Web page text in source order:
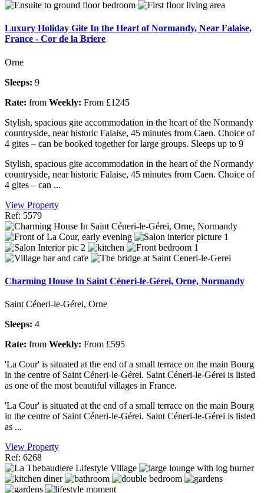
Luxury Holiday Gite In the Heart of Normandy, Near Falaise,
France - Cor de la Briere
Orne
Sleeps: 9
Rate: from Weekly: From £1245
Stylish, spacious gite accommodation in the heart of the Normandy
countryside, near historic Falaise, 45 minutes from Caen. Choice of
4 gites – can be booked together for large groups. Sleeps up to 9
Stylish, spacious gite accommodation in the heart of the Normandy
countryside, near historic Falaise, 45 minutes from Caen. Choice of
4 gites – can ...
View Property
Ref: 5579
Charming House In Saint Céneri-le-Gérei, Orne, Normandy
Saint Céneri-le-Gérei, Orne
Sleeps: 4
Rate: from Weekly: From £595
'La Cour' is situated at the end of a small terrace on the main Bourg
in the centre of Saint Céneri-le-Gérei. Saint Céneri-le-Gérei is listed
as one of the most beautiful villages in France.
'La Cour' is situated at the end of a small terrace on the main Bourg
in the centre of Saint Céneri-le-Gérei. Saint Céneri-le-Gérei is listed
as ...
View Property
Ref: 6268